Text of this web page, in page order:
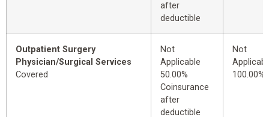
after
deductible
Outpatient Surgery
Physician/Surgical Services
Covered
Not
Applicable
50.00%
Coinsurance
after
deductible
Not
100.00%